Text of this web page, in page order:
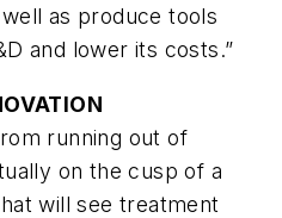
as produce tools
and lower its costs.”
running out of
on the cusp of a
will see treatment